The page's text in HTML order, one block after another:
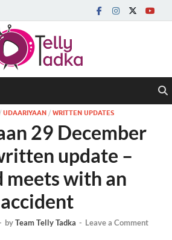
/ UDAARIYAAN / WRITTEN UPDATES
29 December
update –
meets with an
accident
byTeam Telly Tadka - Leave a Comment